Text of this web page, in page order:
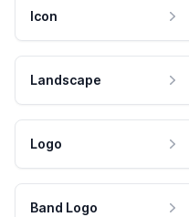
Icon
Landscape
Logo
Band Logo